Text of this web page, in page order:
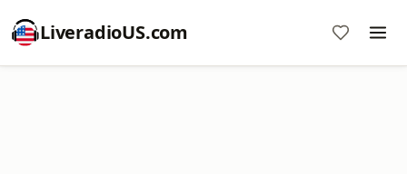
LiveradioUS.com